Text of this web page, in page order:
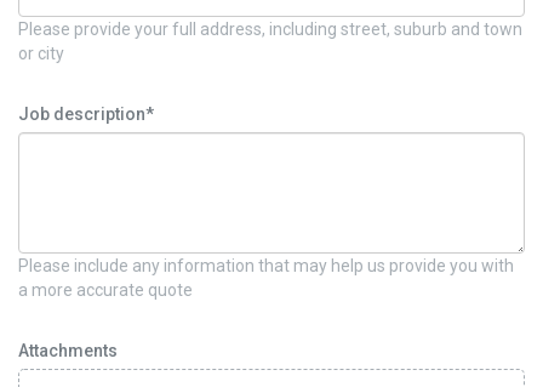
Please provide your full address, including street, suburb and town
or city
Job description*
Please include any information that may help us provide you with
a more accurate quote
Attachments